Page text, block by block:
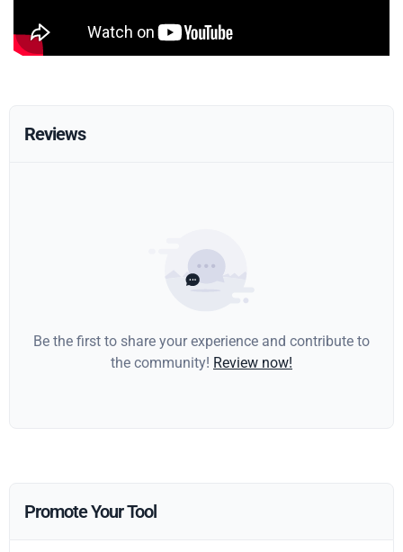
Reviews
Be the first to share your experience and contribute to
the community! Review now!
Promote Your Tool